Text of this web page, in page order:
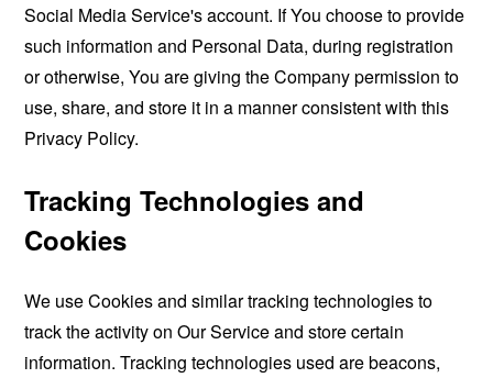
Social Media Service's account. If You choose to provide
such information and Personal Data, during registration
or otherwise, You are giving the Company permission to
use, share, and store it in a manner consistent with this
Privacy Policy.
Tracking Technologies and
Cookies
We use Cookies and similar tracking technologies to
track the activity on Our Service and store certain
information. Tracking technologies used are beacons,